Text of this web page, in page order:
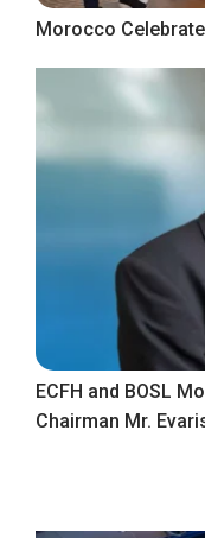
Morocco
ECFH and BOSL
Chairman Mr.